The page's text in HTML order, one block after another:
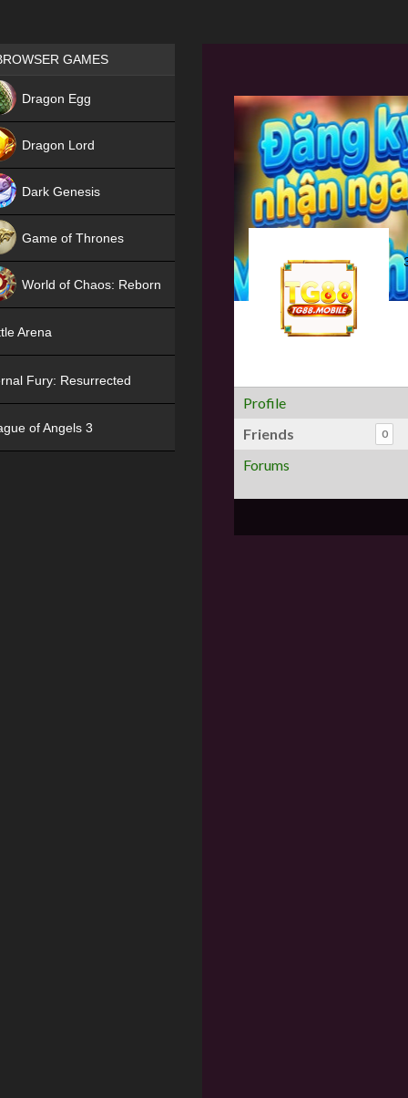
Profile
Friends
0
Forums
Games place
GAMES
Dragon Egg
Dragon Lord
Dark Genesis
Game of Thrones
World of Chaos: Reborn
Arena
Fury: Resurrected
of Angels 3